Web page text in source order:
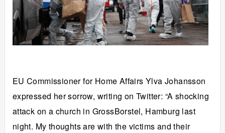
EU Commissioner for Home Affairs Ylva Johansson
expressed her sorrow, writing on Twitter: “A shocking
attack on a church in GrossBorstel, Hamburg last
night. My thoughts are with the victims and their